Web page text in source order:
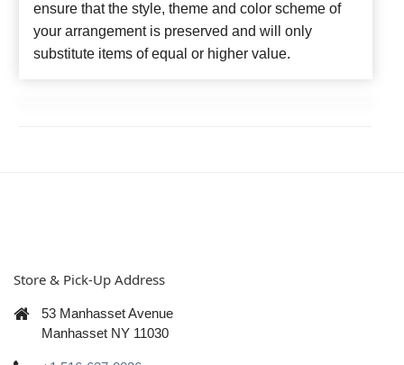
ensure that the style, theme and color scheme of
your arrangement is preserved and will only
substitute items of equal or higher value.
Store & Pick-Up Address
53 Manhasset Avenue
Manhasset NY 11030